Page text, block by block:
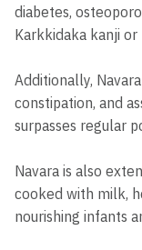
diabetes,
Karkkidaka kanji
Additionally,
constipation, and
surpasses regular
Navara is also
cooked with milk,
nourishing infants